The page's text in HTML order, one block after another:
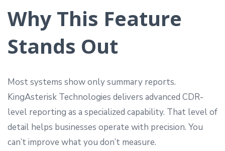
Why This Feature
Stands Out
Most systems show only summary reports.
KingAsterisk Technologies delivers advanced CDR-
level reporting as a specialized capability. That level of
detail helps businesses operate with precision. You
can’t improve what you don’t measure.